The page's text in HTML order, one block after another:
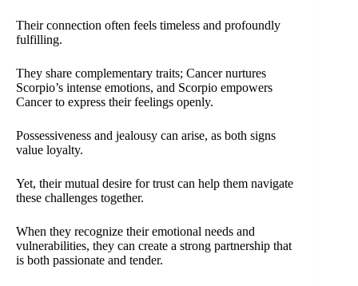
Their connection often feels timeless and profoundly
fulfilling.
They share complementary traits; Cancer nurtures
Scorpio’s intense emotions, and Scorpio empowers
Cancer to express their feelings openly.
Possessiveness and jealousy can arise, as both signs
value loyalty.
Yet, their mutual desire for trust can help them navigate
these challenges together.
When they recognize their emotional needs and
vulnerabilities, they can create a strong partnership that
is both passionate and tender.